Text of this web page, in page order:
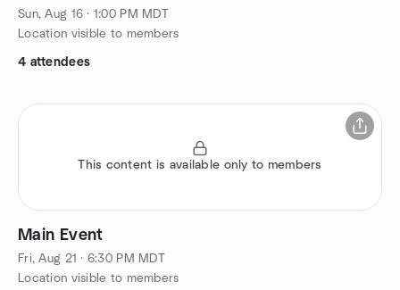
Sun, Aug 16 · 1:00 PM MDT
Location visible to members
4 attendees
This content is available only to members
Main Event
Fri, Aug 21 · 6:30 PM MDT
Location visible to members